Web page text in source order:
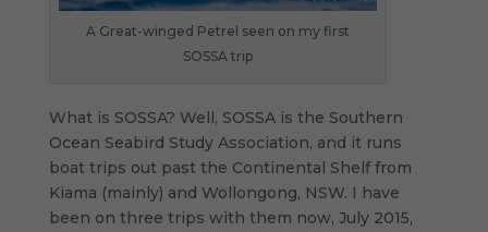
A Great-winged Petrel seen on my first
SOSSA trip
What is SOSSA? Well, SOSSA is the Southern
Ocean Seabird Study Association, and it runs
boat trips out past the Continental Shelf from
Kiama (mainly) and Wollongong, NSW. I have
been on three trips with them now, July 2015,